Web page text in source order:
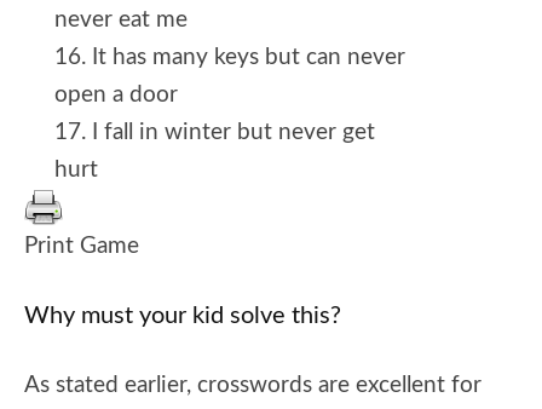
never eat me
16. It has many keys but can never
open a door
17. I fall in winter but never get
hurt
Print Game
Why must your kid solve this?
As stated earlier, crosswords are excellent for